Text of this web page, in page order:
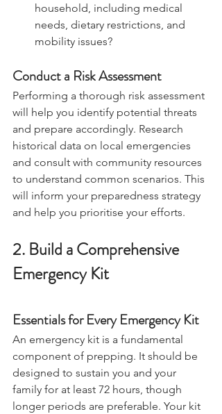
What are the specific needs of my
household, including medical
needs, dietary restrictions, and
Conduct a Risk Assessment
Performing a thorough risk assessment
will help you identify potential threats
and prepare accordingly. Research
historical data on local emergencies
and consult with community resources
to understand common scenarios. This
will inform your preparedness strategy
2. Build a Comprehensive
Emergency Kit
Essentials for Every Emergency Kit
An emergency kit is a fundamental
component of prepping. It should be
designed to sustain you and your
family for at least 72 hours, though